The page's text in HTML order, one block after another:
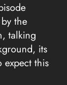
the
talking
its
this